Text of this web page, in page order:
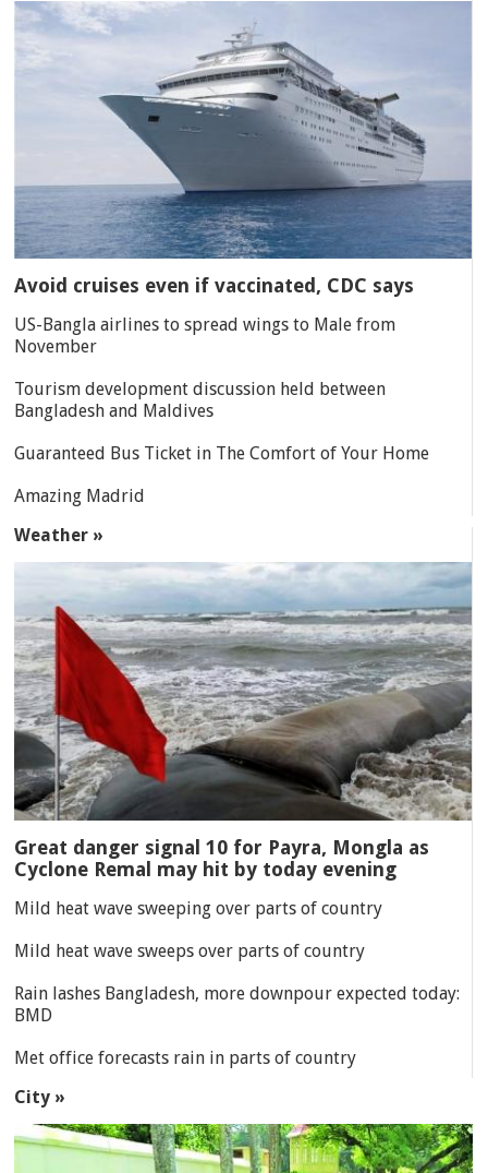
Avoid cruises even if vaccinated, CDC says
US-Bangla airlines to spread wings to Male from
November
Tourism development discussion held between
Bangladesh and Maldives
Guaranteed Bus Ticket in The Comfort of Your Home
Amazing Madrid
Weather »
Great danger signal 10 for Payra, Mongla as
Cyclone Remal may hit by today evening
Mild heat wave sweeping over parts of country
Mild heat wave sweeps over parts of country
Rain lashes Bangladesh, more downpour expected today:
BMD
Met office forecasts rain in parts of country
City »